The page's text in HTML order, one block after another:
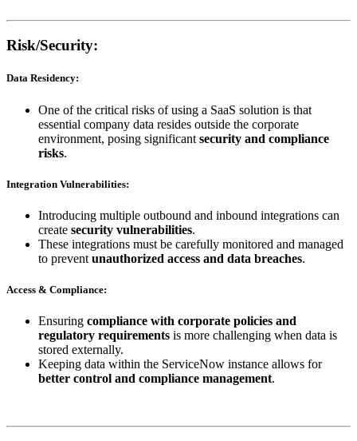
Risk/Security:
Data Residency:
One of the critical risks of using a SaaS solution is that
essential company data resides outside the corporate
environment, posing significant security and compliance
risks.
Integration Vulnerabilities:
Introducing multiple outbound and inbound integrations can
create security vulnerabilities.
These integrations must be carefully monitored and managed
to prevent unauthorized access and data breaches.
Access & Compliance:
Ensuring compliance with corporate policies and
regulatory requirements is more challenging when data is
stored externally.
Keeping data within the ServiceNow instance allows for
better control and compliance management.